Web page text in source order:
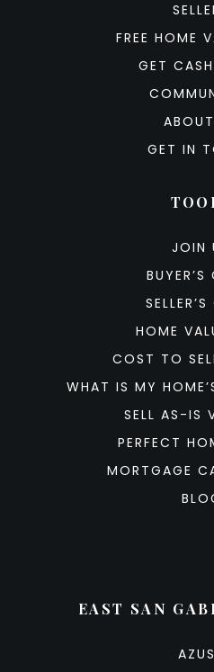
FREE HOME
GET
GET IN
JOIN
BUYER’S
HOME
COST TO
WHAT IS MY
SELL AS-IS
PERFECT
MORTGAGE
EAST SAN